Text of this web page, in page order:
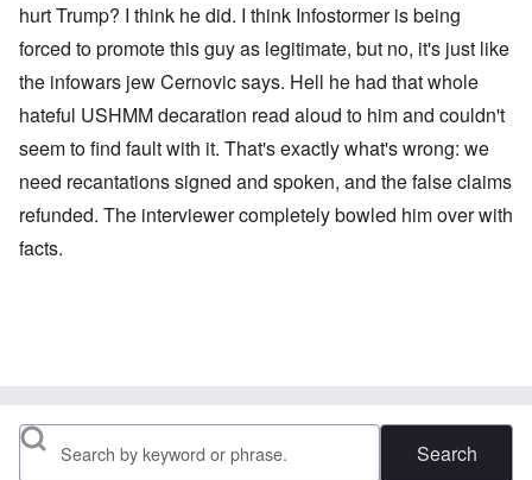
hurt Trump? I think he did. I think Infostormer is being
forced to promote this guy as legitimate, but no, it's just like
the infowars jew Cernovic says. Hell he had that whole
hateful USHMM decaration read aloud to him and couldn't
seem to find fault with it. That's exactly what's wrong: we
need recantations signed and spoken, and the false claims
refunded. The interviewer completely bowled him over with
facts.
Search